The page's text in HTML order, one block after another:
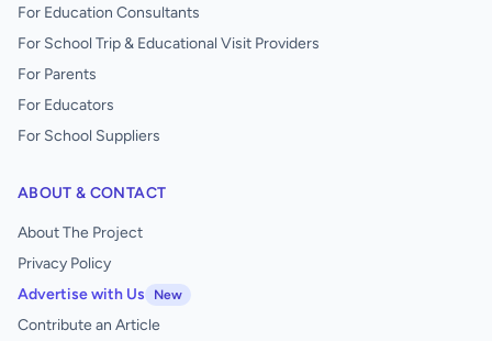
For Education Consultants
For School Trip & Educational Visit Providers
For Parents
For Educators
For School Suppliers
ABOUT & CONTACT
About The Project
Privacy Policy
Advertise with Us
New
Contribute an Article